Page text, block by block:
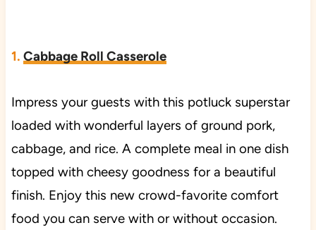
1. Cabbage Roll Casserole
Impress your guests with this potluck superstar
loaded with wonderful layers of ground pork,
cabbage, and rice. A complete meal in one dish
topped with cheesy goodness for a beautiful
finish. Enjoy this new crowd-favorite comfort
food you can serve with or without occasion.